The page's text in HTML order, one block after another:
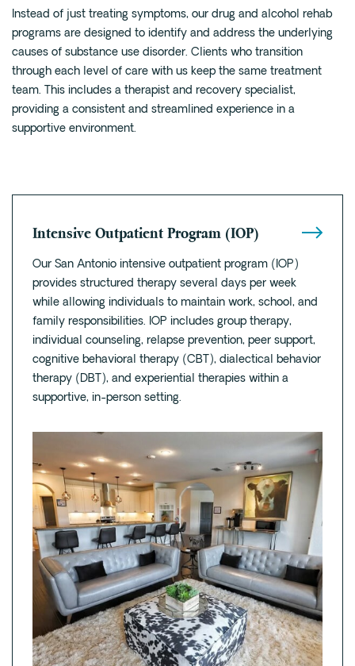
Instead of just treating symptoms, our drug and alcohol rehab
programs are designed to identify and address the underlying
causes of substance use disorder. Clients who transition
through each level of care with us keep the same treatment
team. This includes a therapist and recovery specialist,
providing a consistent and streamlined experience in a
supportive environment.
Intensive Outpatient Program (IOP)
Our San Antonio intensive outpatient program (IOP)
provides structured therapy several days per week
while allowing individuals to maintain work, school, and
family responsibilities. IOP includes group therapy,
individual counseling, relapse prevention, peer support,
cognitive behavioral therapy (CBT), dialectical behavior
therapy (DBT), and experiential therapies within a
supportive, in-person setting.